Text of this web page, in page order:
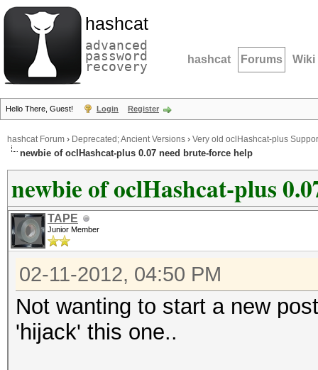
hashcat
advanced
password
recovery hashcat Forums Wiki
Hello There, Guest! Login Register
hashcat Forum › Deprecated; Ancient Versions › Very old oclHashcat-plus
newbie of oclHashcat-plus 0.07 need brute-force help
newbie of oclHashcat-plus
TAPE
Junior Member
02-11-2012, 04:50 PM
Not wanting to start a new
'hijack' this one..